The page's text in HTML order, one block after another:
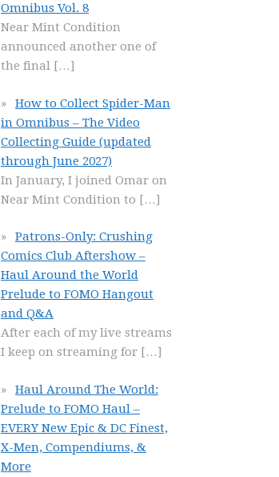
Omnibus Vol. 8
Near Mint Condition
announced another one of
the final […]
How to Collect Spider-Man
in Omnibus – The Video
Collecting Guide (updated
through June 2027)
In January, I joined Omar on
Near Mint Condition to […]
Patrons-Only: Crushing
Comics Club Aftershow –
Haul Around the World
Prelude to FOMO Hangout
and Q&A
After each of my live streams
I keep on streaming for […]
Haul Around The World:
Prelude to FOMO Haul –
EVERY New Epic & DC Finest,
X-Men, Compendiums, &
More